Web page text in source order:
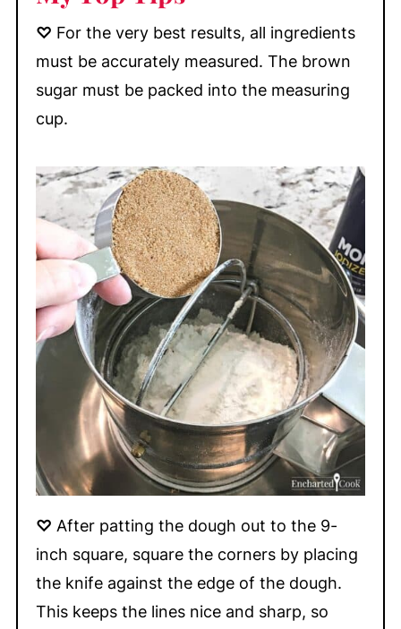
♡ For the very best results, all ingredients
must be accurately measured. The brown
sugar must be packed into the measuring
cup.
♡ After patting the dough out to the 9-
inch square, square the corners by placing
the knife against the edge of the dough.
This keeps the lines nice and sharp, so